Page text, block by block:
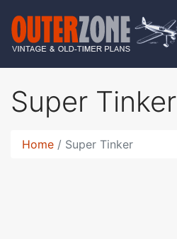
Super Tinker
Home Super Tinker